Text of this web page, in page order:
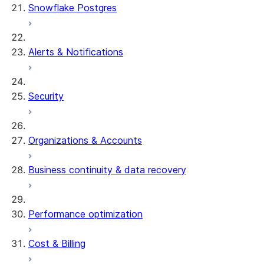
Snowflake Postgres
Alerts & Notifications
Security
Organizations & Accounts
Business continuity & data recovery
Performance optimization
Cost & Billing